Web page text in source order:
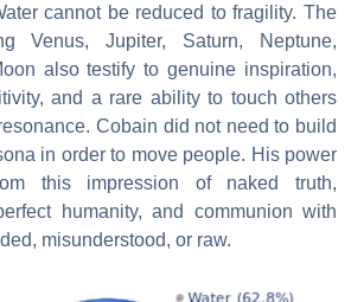
cannot be reduced to fragility. The
Venus, Jupiter, Saturn, Neptune,
also testify to genuine inspiration,
and a rare ability to touch others
Cobain did not need to build
in order to move people. His power
this impression of naked truth,
humanity, and communion with
misunderstood, or raw.